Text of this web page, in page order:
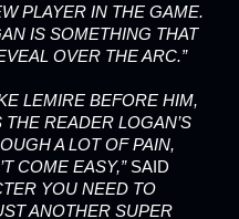
PLAYER IN THE GAME.
IS SOMETHING THAT
OVER THE ARC.”
LEMIRE BEFORE HIM,
READER LOGAN’S
A LOT OF PAIN,
COME EASY,”SAID
YOU NEED TO
ANOTHER SUPER